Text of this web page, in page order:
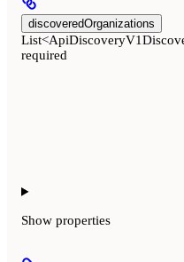
discoveredOrganizations
required
Show properties